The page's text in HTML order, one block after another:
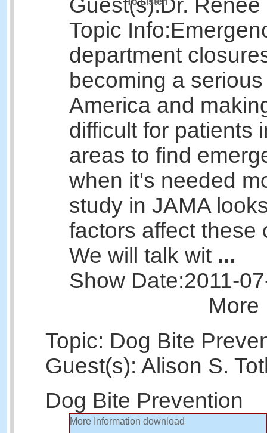
Guest(s):Dr. Renee
Topic Info:
department
becoming a
America and
difficult for patients
areas to find
when it's needed
study in JAMA
factors affect these
We will talk wit ...
Show Date:2011-
More
Topic: Dog Bite
Guest(s): Alison S.
Dog Bite Prevention
More Information download